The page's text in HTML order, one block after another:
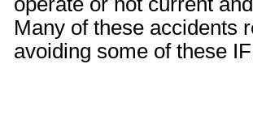
Many of these accidents
avoiding some of these